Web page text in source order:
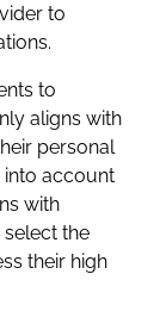
to
to
aligns with
personal
into account
with
the
their high